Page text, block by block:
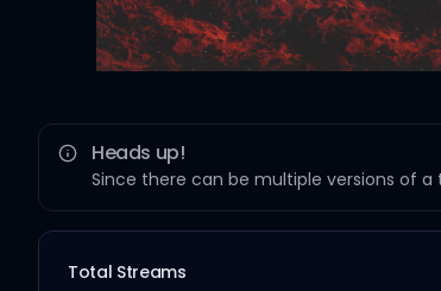
Heads up!
Since there can be multiple versions of
Total Streams